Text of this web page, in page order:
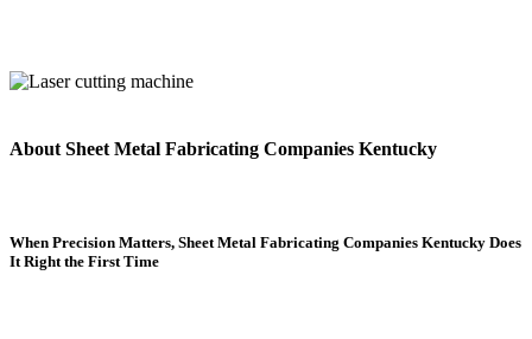
About Sheet Metal Fabricating Companies Kentucky
When Precision Matters, Sheet Metal Fabricating Companies Kentucky Does
It Right the First Time